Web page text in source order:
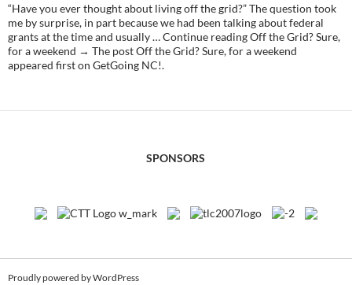
“Have you ever thought about living off the grid?” The question took
me by surprise, in part because we had been talking about federal
grants at the time and usually … Continue reading Off the Grid? Sure,
for a weekend → The post Off the Grid? Sure, for a weekend
appeared first on GetGoing NC!.
SPONSORS
Proudly powered by WordPress